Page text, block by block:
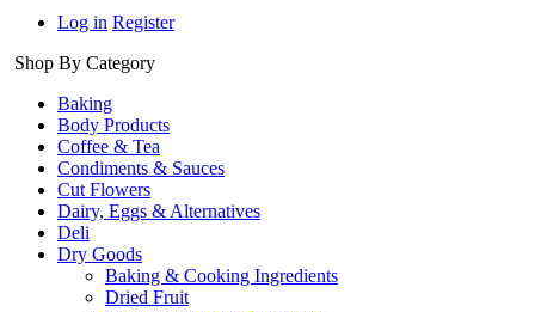
Log in Register
Shop By Category
Baking
Body Products
Coffee & Tea
Condiments & Sauces
Cut Flowers
Dairy, Eggs & Alternatives
Deli
Dry Goods
Baking & Cooking Ingredients
Dried Fruit